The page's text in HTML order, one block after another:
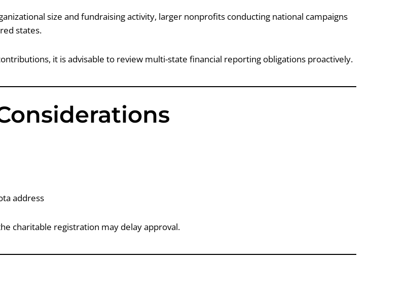
size and fundraising activity, larger nonprofits conducting national campaigns
states.
it is advisable to review multi-state financial reporting obligations proactively.
address
charitable registration may delay approval.